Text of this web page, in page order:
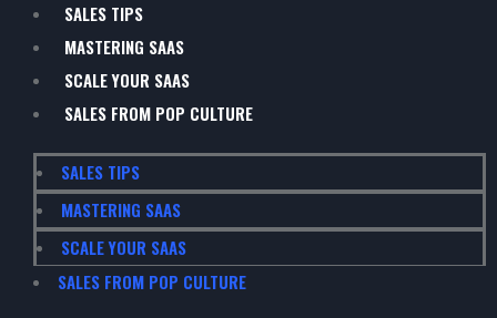
SALES TIPS
MASTERING SAAS
SCALE YOUR SAAS
SALES FROM POP CULTURE
SALES TIPS
MASTERING SAAS
SCALE YOUR SAAS
SALES FROM POP CULTURE